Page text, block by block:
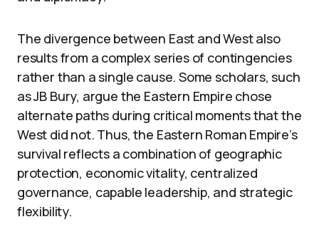
The divergence between East and West also
results from a complex series of contingencies
rather than a single cause. Some scholars, such
as JB Bury, argue the Eastern Empire chose
alternate paths during critical moments that the
West did not. Thus, the Eastern Roman Empire’s
survival reflects a combination of geographic
protection, economic vitality, centralized
governance, capable leadership, and strategic
flexibility.